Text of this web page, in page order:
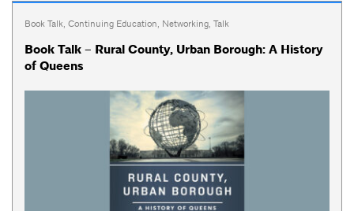
Book Talk, Continuing Education, Networking, Talk
Book Talk – Rural County, Urban Borough: A History
of Queens